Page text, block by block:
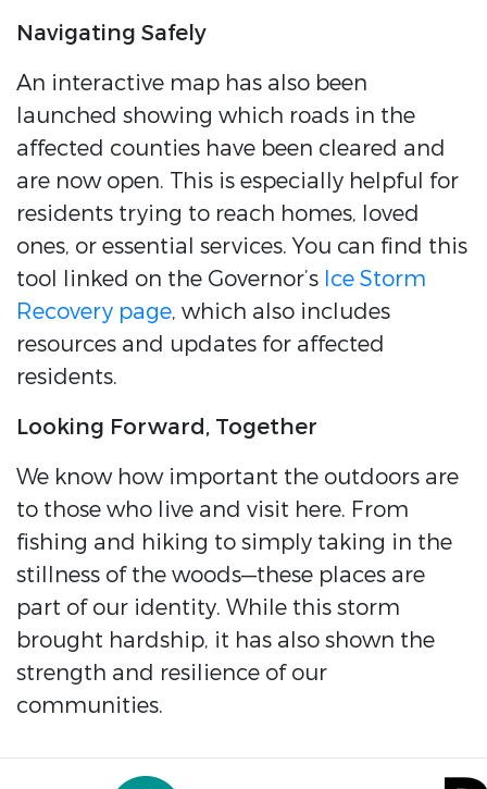
Navigating Safely
An interactive map has also been
launched showing which roads in the
affected counties have been cleared and
are now open. This is especially helpful for
residents trying to reach homes, loved
ones, or essential services. You can find this
tool linked on the Governor’s Ice Storm
Recovery page, which also includes
resources and updates for affected
residents.
Looking Forward, Together
We know how important the outdoors are
to those who live and visit here. From
fishing and hiking to simply taking in the
stillness of the woods—these places are
part of our identity. While this storm
brought hardship, it has also shown the
strength and resilience of our
communities.